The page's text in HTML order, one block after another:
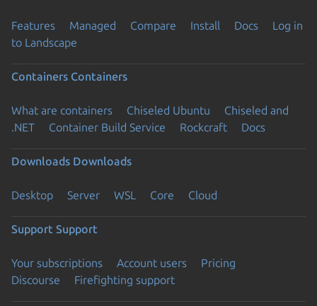
Features Managed Compare Install Docs
Log in
to Landscape
Containers Containers
What are containers Chiseled Ubuntu
Chiseled and
.NET
Container Build Service Rockcraft Docs
Downloads Downloads
Desktop Server WSL Core Cloud
Support Support
Your subscriptions Account users
Pricing
Discourse
Firefighting support